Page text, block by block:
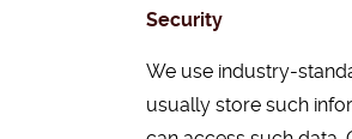
Security
We use industry-
usually store such